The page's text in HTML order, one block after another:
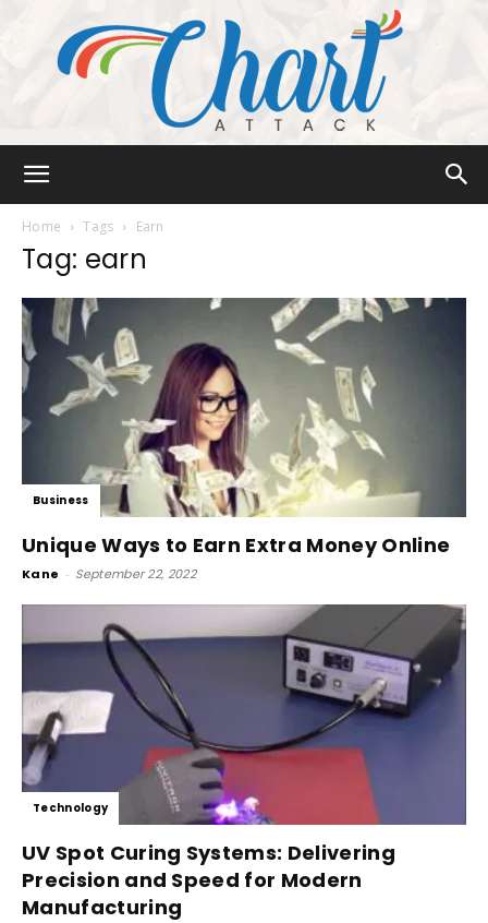
Home Tags Earn
Tag: earn
Business
Unique Ways to Earn Extra Money Online
Kane - September 22, 2022
Technology
UV Spot Curing Systems: Delivering
Precision and Speed for Modern
Manufacturing